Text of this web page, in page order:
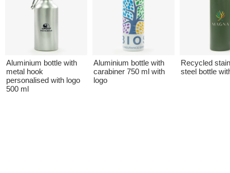
Aluminium bottle with
metal hook
personalised with logo
500 ml
Aluminium bottle with
carabiner 750 ml with
logo
Recycled
steel bottle